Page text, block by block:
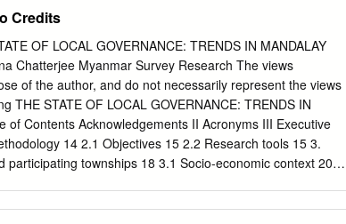
samenstelling van ning die is geslagen voor
ik ervoor gekozen ook pennin- Den Haag. Hoe kan het
waarin GG’s worden genoemd, hebben kantelen.
van echtgenotes en erbij stil te staan
die ter gelegenheid van een andere naar personen en
of gelegenheid dan het GG-schap zijn Ik wil hier geen
zoals die over Dirck Fock. In dit artikel niet juiste
zal ik aan de hand van het overzicht stilstaan bij val of
Credits
OF LOCAL GOVERNANCE: TRENDS IN MANDALAY
Chatterjee Myanmar Survey Research The views
of the author, and do not necessarily represent the views
THE STATE OF LOCAL GOVERNANCE: TRENDS IN
of Contents Acknowledgements II Acronyms III Executive
14 2.1 Objectives 15 2.2 Research tools 15 3.
participating townships 18 3.1 Socio-economic context 20